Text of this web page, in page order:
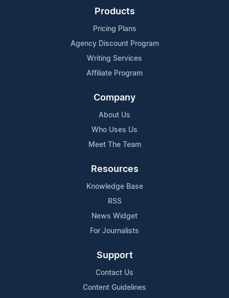
Products
Pricing Plans
Agency Discount Program
Writing Services
Affiliate Program
Company
About Us
Who Uses Us
Meet The Team
Resources
Knowledge Base
RSS
News Widget
For Journalists
Support
Contact Us
Content Guidelines